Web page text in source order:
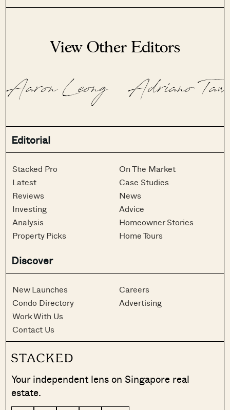
View Other Editors
Aaron Leong Adriano
Editorial
Stacked Pro
Latest
Reviews
Investing
Analysis
Property Picks
On The Market
Case Studies
News
Advice
Homeowner Stories
Home Tours
Discover
New Launches
Condo Directory
Work With Us
Contact Us
Careers
Advertising
Your independent lens on Singapore real
estate.